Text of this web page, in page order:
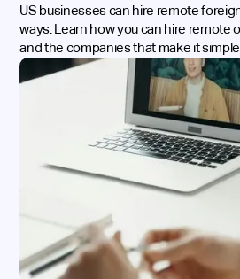
US businesses can hire remote
ways. Learn how you can hire remote
and the companies that make it simple.